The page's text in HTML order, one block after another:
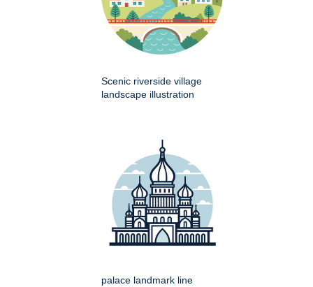
Scenic riverside village
landscape illustration
palace landmark line